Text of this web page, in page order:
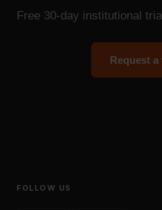
Free 30-day institutional
Request
FOLLOW US